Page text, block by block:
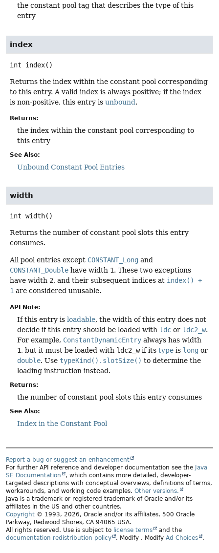
the constant pool tag that describes the type of this
entry
index
int index()
Returns the index within the constant pool corresponding
to this entry. A valid index is always positive; if the index
is non-positive, this entry is unbound.
Returns:
the index within the constant pool corresponding to
this entry
See Also:
Unbound Constant Pool Entries
width
int width()
Returns the number of constant pool slots this entry
consumes.
All pool entries except CONSTANT_Long and
CONSTANT_Double have width 1. These two exceptions
have width 2, and their subsequent indices at index() +
1 are considered unusable.
API Note:
If this entry is loadable, the width of this entry does not
decide if this entry should be loaded with ldc or ldc2_w.
For example, ConstantDynamicEntry always has width
1, but it must be loaded with ldc2_wif its type is long or
double. Use typeKind().slotSize() to determine the
loading instruction instead.
Returns:
the number of constant pool slots this entry consumes
See Also:
Index in the Constant Pool
Report a bug or suggest an enhancement
For further API reference and developer documentation see the Java
SE Documentation
, which contains more detailed, developer-
targeted descriptions with conceptual overviews, definitions of terms,
workarounds, and working code examples. Other versions.
Java is a trademark or registered trademark of Oracle and/or its
affiliates in the US and other countries.
Copyright © 1993, 2026, Oracle and/or its affiliates, 500 Oracle
Parkway, Redwood Shores, CA 94065 USA.
All rights reserved. Use is subject to license terms
and the
documentation redistribution policy
. Modify . Modify Ad Choices .